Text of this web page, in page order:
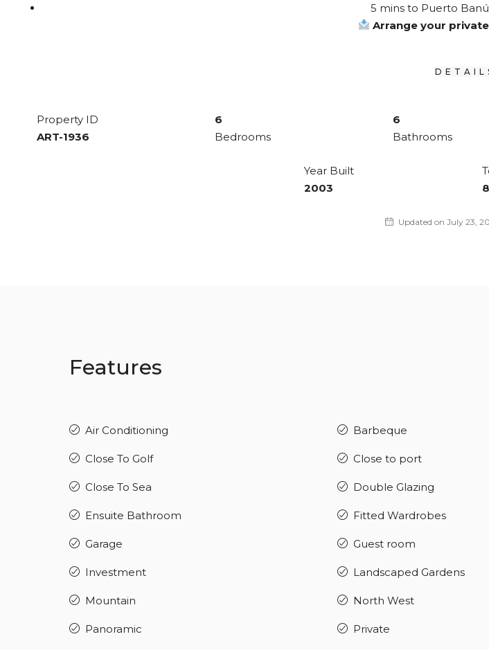
5 mins to Puerto
Arrange your
Property ID
ART-1936
6
Bedrooms
6
Bathrooms
Year Built
2003
Updated on July 23,
Features
Air Conditioning Barbeque
Close To Golf Close to port
Close To Sea Double Glazing
Ensuite Bathroom Fitted Wardrobes
Garage Guest room
Investment Landscaped Gardens
Mountain North West
Panoramic Private